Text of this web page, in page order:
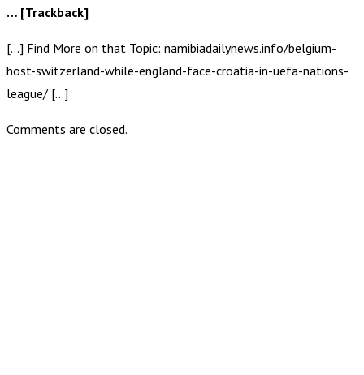
… [Trackback]
[…] Find More on that Topic: namibiadailynews.info/belgium-
host-switzerland-while-england-face-croatia-in-uefa-nations-
league/ […]
Comments are closed.